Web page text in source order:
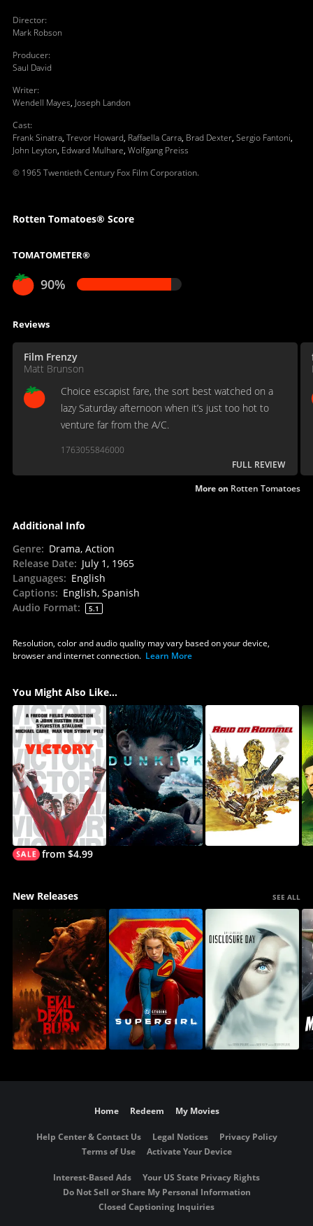
Director:
Mark Robson
Producer:
Saul David
Writer:
Wendell Mayes, Joseph Landon
Cast:
Frank Sinatra, Trevor Howard, Raffaella Carra, Brad Dexter, Sergio Fantoni,
John Leyton, Edward Mulhare, Wolfgang Preiss
© 1965 Twentieth Century Fox Film Corporation.
Rotten Tomatoes® Score
TOMATOMETER®
90%
Reviews
Film Frenzy
Matt Brunson
Choice escapist fare, the sort best watched on a
lazy Saturday afternoon when it’s just too hot to
venture far from the A/C.
1763055846000
FULL REVIEW
More on Rotten Tomatoes
Additional Info
Genre: Drama, Action
Release Date: July 1, 1965
Languages: English
Captions: English, Spanish
Audio Format: 5.1
Resolution, color and audio quality may vary based on your device,
browser and internet connection. Learn More
You Might Also Like...
from $4.99
New Releases SEE ALL
Home Redeem My Movies
Help Center & Contact Us Legal Notices
Privacy Policy
Terms of Use
Activate Your Device
Interest-Based Ads
Your US State Privacy Rights
Do Not Sell or Share My Personal Information
Closed Captioning Inquiries